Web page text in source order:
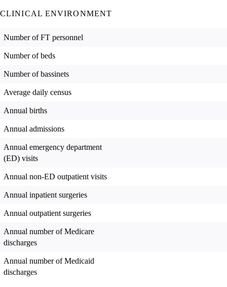
CLINICAL ENVIRONMENT
Number of FT personnel
Number of beds
Number of bassinets
Average daily census
Annual births
Annual admissions
Annual emergency department
(ED) visits
Annual non-ED outpatient visits
Annual inpatient surgeries
Annual outpatient surgeries
Annual number of Medicare
discharges
Annual number of Medicaid
discharges